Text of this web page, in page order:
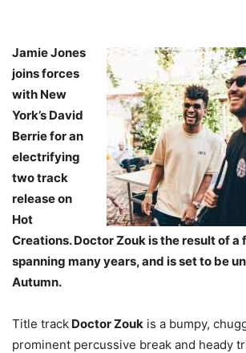
Jamie Jones
joins forces
with New
York’s David
Berrie for an
electrifying
two track
release on
Hot
Creations. Doctor Zouk is the result of a
spanning many years, and is set to be
Autumn.
Title track Doctor Zouk is a bumpy,
prominent percussive break and heady